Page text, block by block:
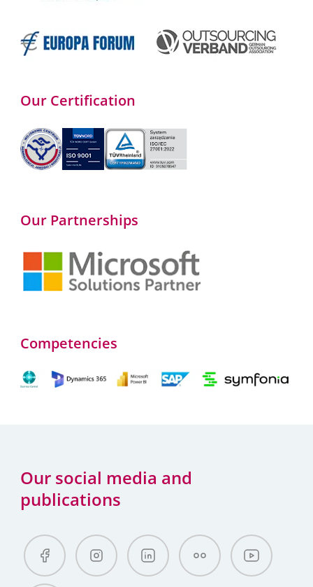
Our Certification
Our Partnerships
Competencies
Our social media and
publications